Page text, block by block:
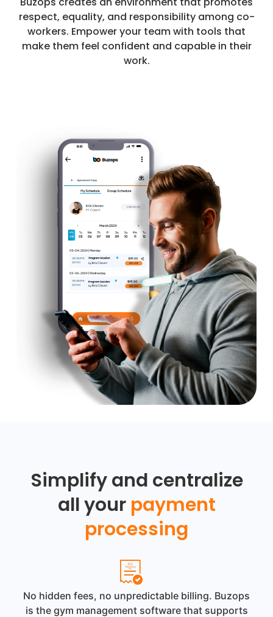
respect, equality, and responsibility among co-
workers. Empower your team with tools that
make them feel confident and capable in their
work.
Simplify and centralize
all your payment
processing
No hidden fees, no unpredictable billing. Buzops
is the gym management software that supports